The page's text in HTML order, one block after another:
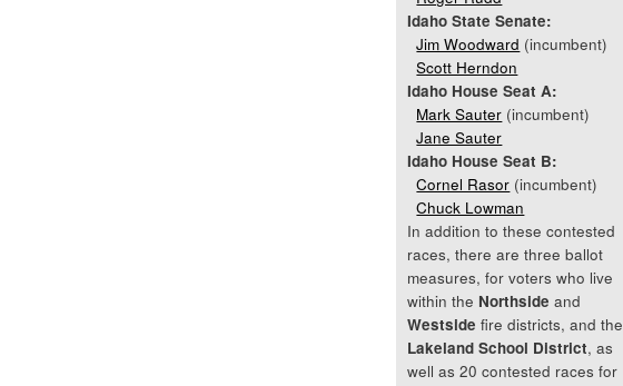
Idaho State Senate:
Jim Woodward (incumbent)
Scott Herndon
Idaho House Seat A:
Mark Sauter (incumbent)
Jane Sauter
Idaho House Seat B:
Cornel Rasor (incumbent)
Chuck Lowman
In addition to these contested
races, there are three ballot
measures, for voters who live
within the Northside and
Westside fire districts, and the
Lakeland School District, as
well as 20 contested races for